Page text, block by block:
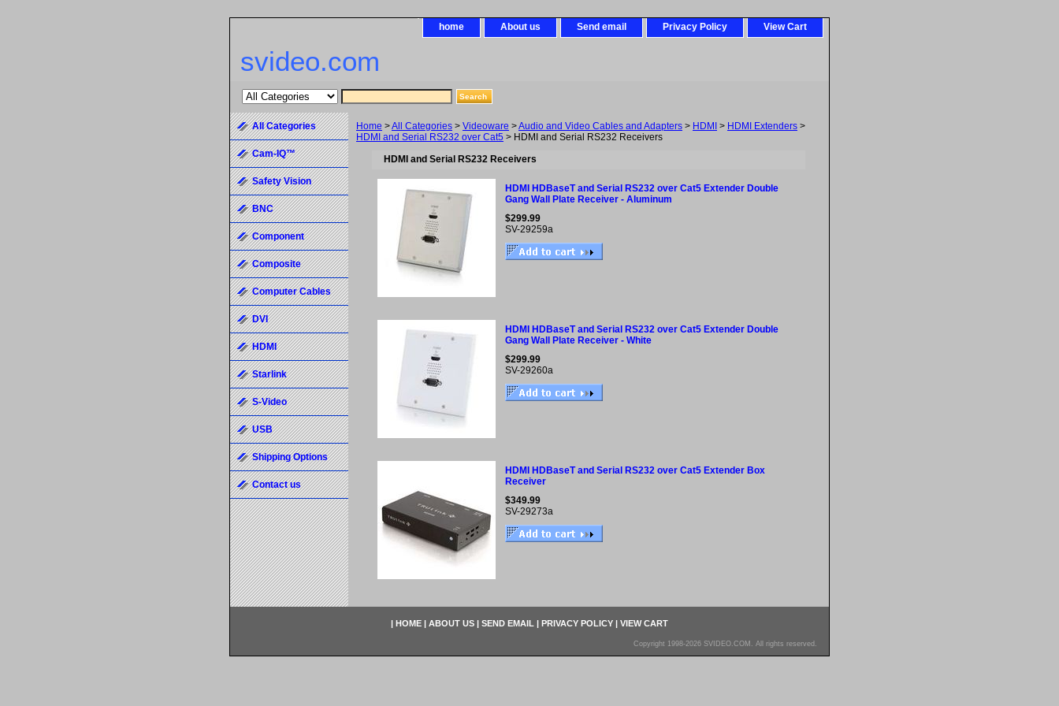
home About us Send email Privacy Policy View Cart
svideo.com
Home >All Categories > Videoware >Audio and Video Cables and Adapters > HDMI > HDMI Extenders >
HDMI and Serial RS232 over Cat5 > HDMI and Serial RS232 Receivers
HDMI and Serial RS232 Receivers
HDMI HDBaseT and Serial RS232 over Cat5 Extender Double
Gang Wall Plate Receiver - Aluminum
$299.99
SV-29259a
HDMI HDBaseT and Serial RS232 over Cat5 Extender Double
Gang Wall Plate Receiver - White
$299.99
SV-29260a
HDMI HDBaseT and Serial RS232 over Cat5 Extender Box
Receiver
$349.99
SV-29273a
All Categories
Cam-IQ™
Safety Vision
BNC
Component
Composite
Computer Cables
DVI
HDMI
Starlink
S-Video
USB
Shipping Options
Contact us
| HOME | ABOUT US | SEND EMAIL | PRIVACY POLICY | VIEW CART
Copyright 1998-2026 SVIDEO.COM. All rights reserved.